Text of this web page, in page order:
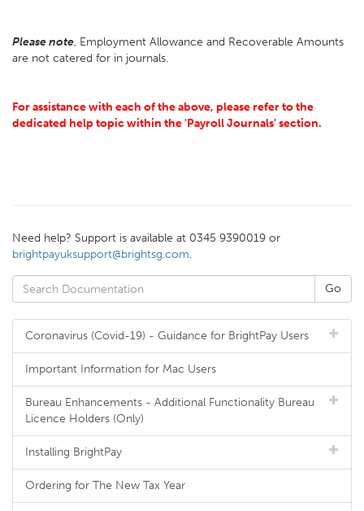
Please note, Employment Allowance and Recoverable Amounts
are not catered for in journals.
For assistance with each of the above, please refer to the
dedicated help topic within the 'Payroll Journals' section.
Need help? Support is available at 0345 9390019 or
brightpayuksupport@brightsg.com.
Coronavirus (Covid-19) - Guidance for BrightPay Users
Important Information for Mac Users
Bureau Enhancements - Additional Functionality Bureau
Licence Holders (Only)
Installing BrightPay
Ordering for The New Tax Year